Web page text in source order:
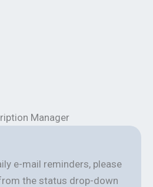
Manager
e-mail reminders, please
the status drop-down